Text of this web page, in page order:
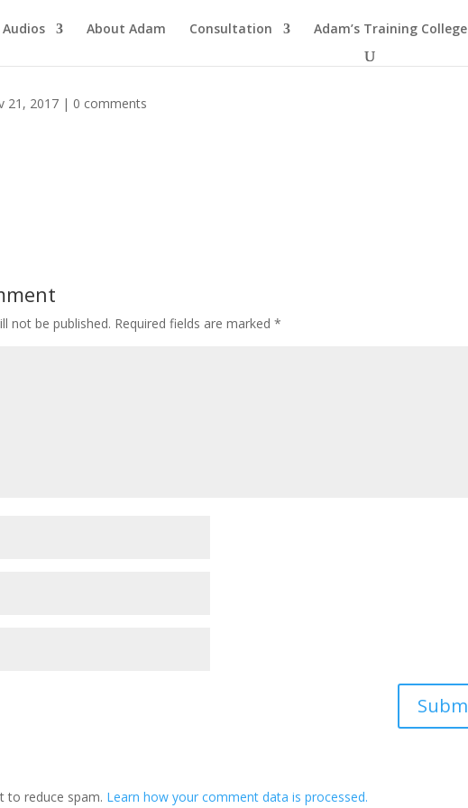
About Adam Consultation Adam’s Training College
21, 2017 | 0 comments
not be published. Required fields are marked*
to reduce spam. Learn how your comment data is processed.